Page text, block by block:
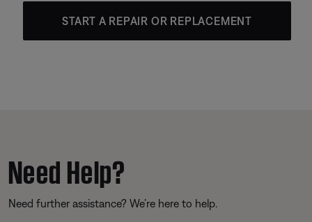
START A REPAIR OR REPLACEMENT
Need Help?
Need further assistance? We’re here to help.